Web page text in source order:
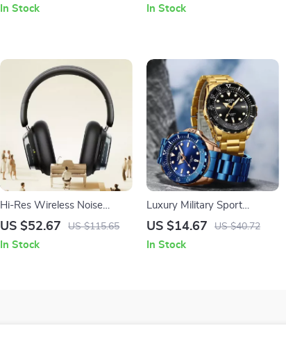
In Stock In Stock
Hi-Res Wireless Noise
Cancelling Over-Ear
Battery
US $52.67 US $115.65
In Stock
Luxury Military Sport
Waterproof Quartz Watch
Hands
US $14.67 US $40.72
In Stock